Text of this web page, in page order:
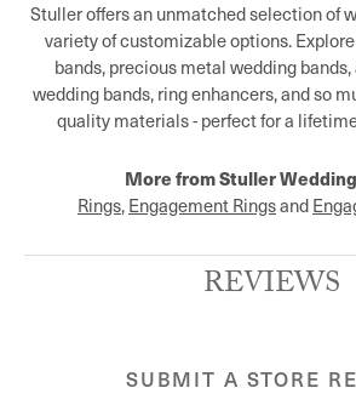
Stuller offers an unmatched selection of
variety of customizable options.
bands, precious metal wedding
wedding bands, ring enhancers, and so
quality materials - perfect for a
More from Stuller
Rings, Engagement Ringsand
REVIEWS
SUBMIT A STORE